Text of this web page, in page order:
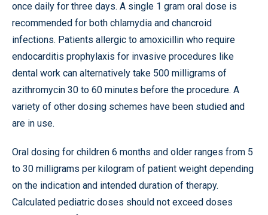
once daily for three days. A single 1 gram oral dose is
recommended for both chlamydia and chancroid
infections. Patients allergic to amoxicillin who require
endocarditis prophylaxis for invasive procedures like
dental work can alternatively take 500 milligrams of
azithromycin 30 to 60 minutes before the procedure. A
variety of other dosing schemes have been studied and
are in use.
Oral dosing for children 6 months and older ranges from 5
to 30 milligrams per kilogram of patient weight depending
on the indication and intended duration of therapy.
Calculated pediatric doses should not exceed doses